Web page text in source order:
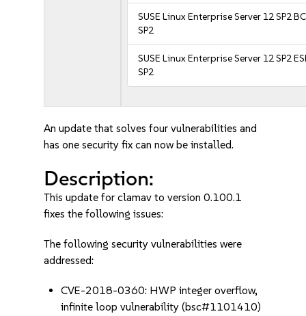
SUSE Linux Enterprise Server 12 SP2
SP2
SUSE Linux Enterprise Server 12 SP2
SP2
An update that solves four vulnerabilities and
has one security fix can now be installed.
Description:
This update for clamav to version 0.100.1
fixes the following issues:
The following security vulnerabilities were
addressed:
CVE-2018-0360: HWP integer overflow,
infinite loop vulnerability (bsc#1101410)